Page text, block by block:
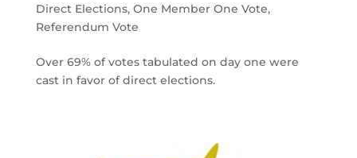
Direct Elections, One Member One Vote,
Referendum Vote
Over 69% of votes tabulated on day one were
cast in favor of direct elections.